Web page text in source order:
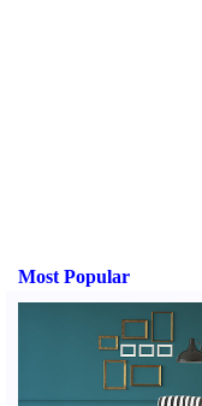
Most Popular